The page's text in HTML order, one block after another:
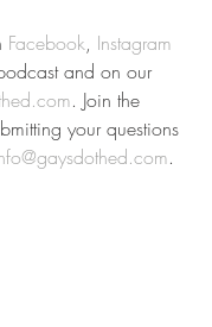
Facebook, Instagram
and on our
. Join the
your questions
.